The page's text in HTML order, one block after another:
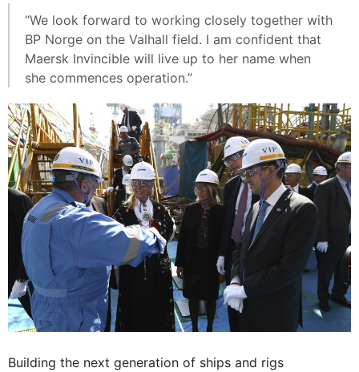
“We look forward to working closely together with
BP Norge on the Valhall field. I am confident that
Maersk Invincible will live up to her name when
she commences operation.”
Building the next generation of ships and rigs